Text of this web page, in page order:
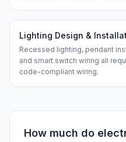
Lighting Design &
Recessed lighting, pendant
and smart switch wiring all
code-compliant wiring.
How much do